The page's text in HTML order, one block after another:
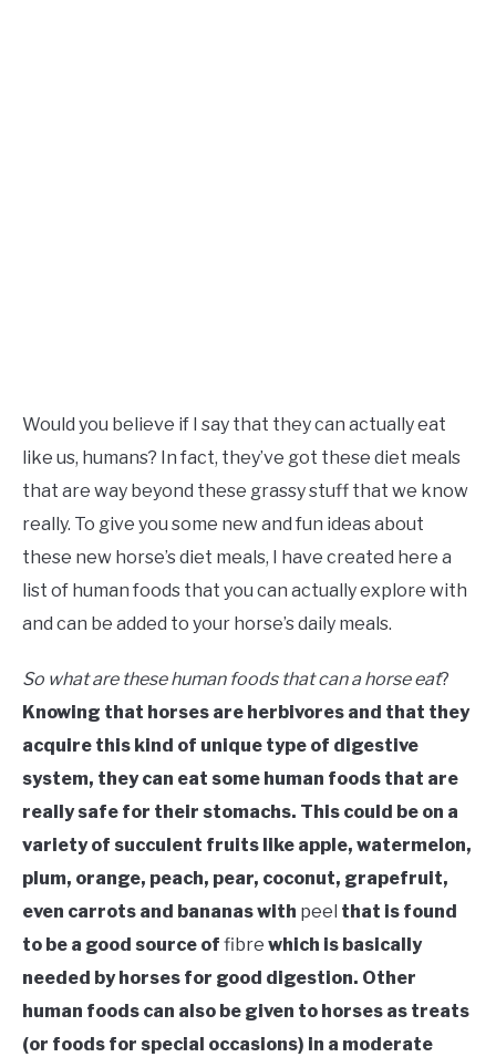
Would you believe if I say that they can actually eat
like us, humans? In fact, they’ve got these diet meals
that are way beyond these grassy stuff that we know
really. To give you some new and fun ideas about
these new horse’s diet meals, I have created here a
list of human foods that you can actually explore with
and can be added to your horse’s daily meals.
So what are these human foods that can a horse eat?
Knowing that horses are herbivores and that they
acquire this kind of unique type of digestive
system, they can eat some human foods that are
really safe for their stomachs. This could be on a
variety of succulent fruits like apple, watermelon,
plum, orange, peach, pear, coconut, grapefruit,
even carrots and bananas with peel that is found
to be a good source of fibre which is basically
needed by horses for good digestion. Other
human foods can also be given to horses as treats
(or foods for special occasions) in a moderate